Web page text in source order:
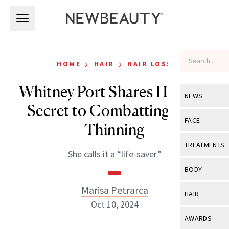
NEWS
View All
Industry &
FACE
View All
Eye Care
TREATMENTS
View All
BODY
View All
HAIR
View All
AWARDS
HOME › HAIR › HAIR LOSS
Whitney Port Shares Her $58
Secret to Combatting Hair
Thinning
She calls it a “life-saver.”
Marisa Petrarca
Oct 10, 2024